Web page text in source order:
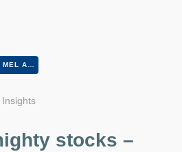
stocks –